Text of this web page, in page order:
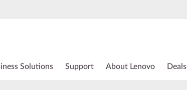
Solutions Support About Lenovo Deals